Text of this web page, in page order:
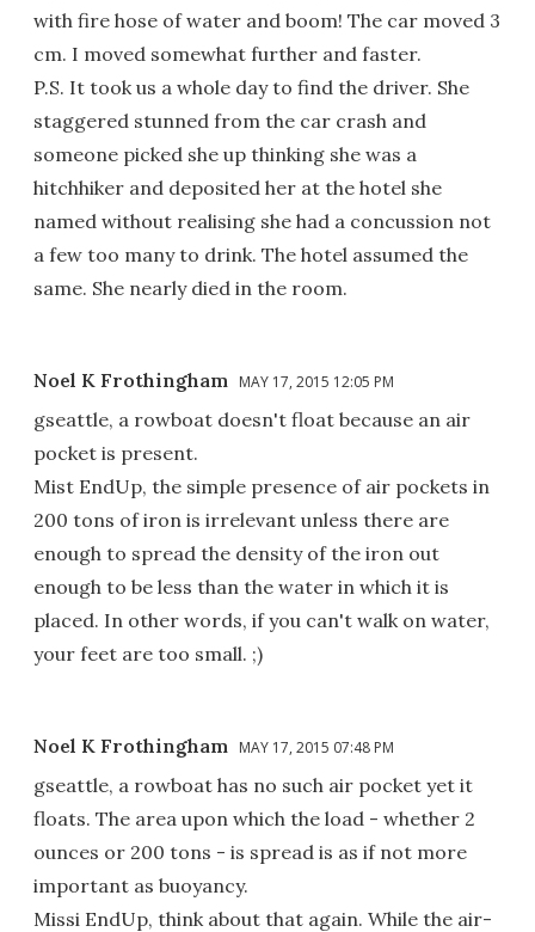
with fire hose of water and boom! The car moved 3
cm. I moved somewhat further and faster.
P.S. It took us a whole day to find the driver. She
staggered stunned from the car crash and
someone picked she up thinking she was a
hitchhiker and deposited her at the hotel she
named without realising she had a concussion not
a few too many to drink. The hotel assumed the
same. She nearly died in the room.
Noel K Frothingham MAY 17, 2015 12:05 PM
gseattle, a rowboat doesn't float because an air
pocket is present.
Mist EndUp, the simple presence of air pockets in
200 tons of iron is irrelevant unless there are
enough to spread the density of the iron out
enough to be less than the water in which it is
placed. In other words, if you can't walk on water,
your feet are too small. ;)
Noel K Frothingham MAY 17, 2015 07:48 PM
gseattle, a rowboat has no such air pocket yet it
floats. The area upon which the load - whether 2
ounces or 200 tons - is spread is as if not more
important as buoyancy.
Missi EndUp, think about that again. While the air-